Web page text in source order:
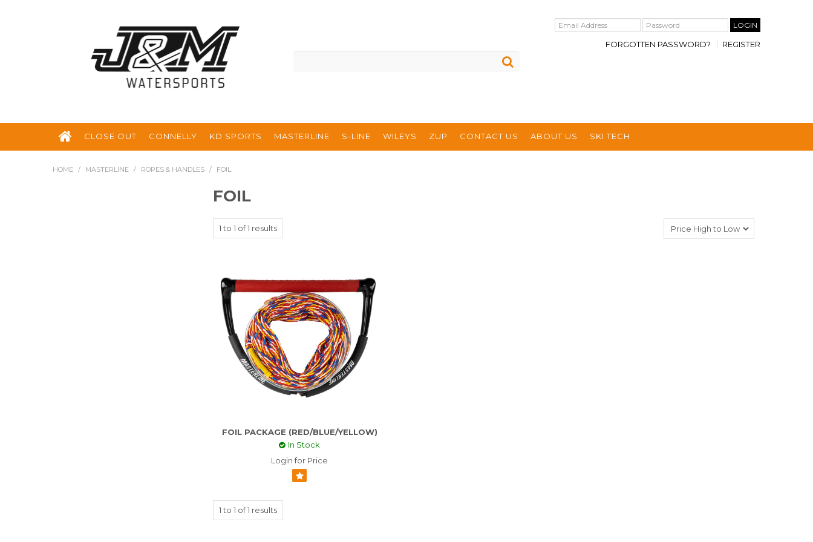
FORGOTTEN PASSWORD? REGISTER
CLOSE OUT CONNELLY KD SPORTS MASTERLINE S-LINE WILEYS ZUP CONTACT US ABOUT US SKI TECH
HOME / MASTERLINE / ROPES & HANDLES / FOIL
FOIL
1to 1 of1 results
FOIL PACKAGE (RED/BLUE/YELLOW)
In Stock
Login for Price
1to 1 of1 results